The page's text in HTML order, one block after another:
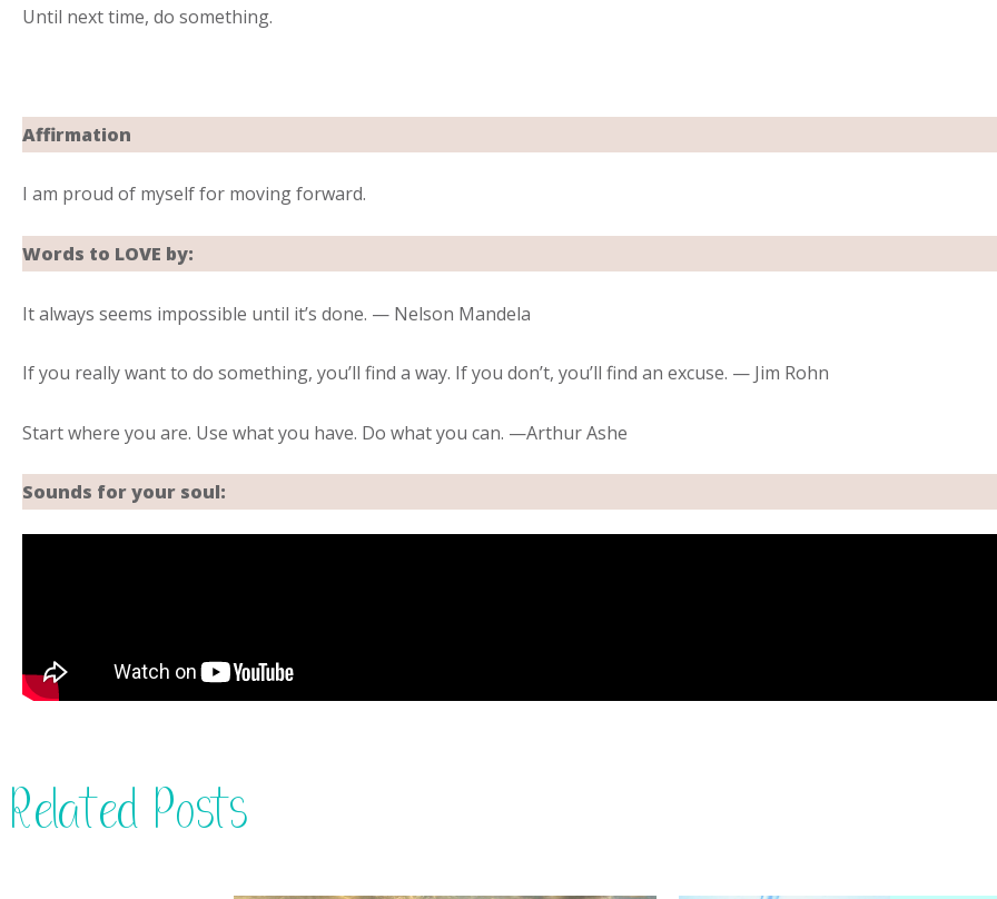
Until next time, do something.
Affirmation
I am proud of myself for moving forward.
Words to LOVE by:
It always seems impossible until it’s done. — Nelson Mandela
If you really want to do something, you’ll find a way. If you don’t, you’ll find an excuse. — Jim Rohn
Start where you are. Use what you have. Do what you can. —Arthur Ashe
Sounds for your soul:
Related Posts